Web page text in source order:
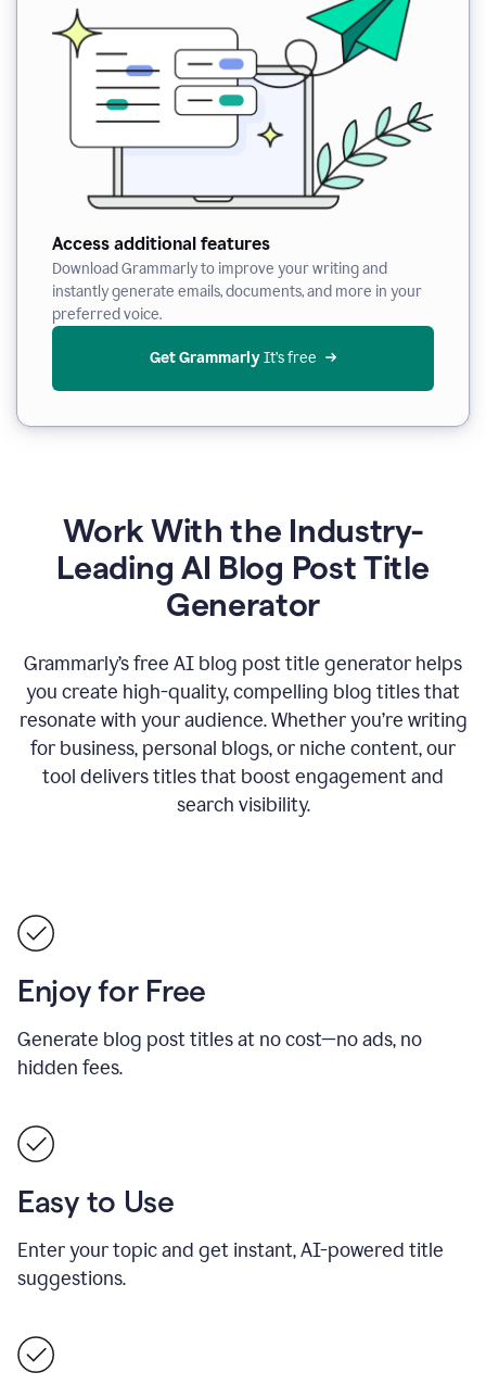
Access additional features
Download Grammarly to improve your writing and
instantly generate emails, documents, and more in your
preferred voice.
Get Grammarly It’s free
Work With the Industry-
Leading AI Blog Post Title
Generator
Grammarly’s free AI blog post title generator helps
you create high-quality, compelling blog titles that
resonate with your audience. Whether you’re writing
for business, personal blogs, or niche content, our
tool delivers titles that boost engagement and
search visibility.
Enjoy for Free
Generate blog post titles at no cost—no ads, no
hidden fees.
Easy to Use
Enter your topic and get instant, AI-powered title
suggestions.